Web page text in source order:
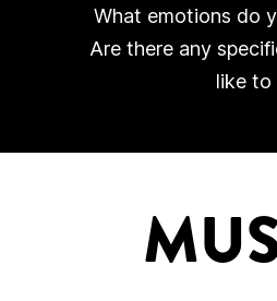
What emotions do
Are there any
like to